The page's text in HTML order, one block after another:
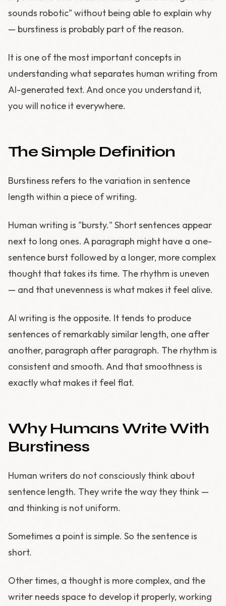
sounds robotic" without being able to explain why
— burstiness is probably part of the reason.
It is one of the most important concepts in
understanding what separates human writing from
AI-generated text. And once you understand it,
you will notice it everywhere.
The Simple Definition
Burstiness refers to the variation in sentence
length within a piece of writing.
Human writing is "bursty." Short sentences appear
next to long ones. A paragraph might have a one-
sentence burst followed by a longer, more complex
thought that takes its time. The rhythm is uneven
— and that unevenness is what makes it feel alive.
AI writing is the opposite. It tends to produce
sentences of remarkably similar length, one after
another, paragraph after paragraph. The rhythm is
consistent and smooth. And that smoothness is
exactly what makes it feel flat.
Why Humans Write With
Burstiness
Human writers do not consciously think about
sentence length. They write the way they think —
and thinking is not uniform.
Sometimes a point is simple. So the sentence is
short.
Other times, a thought is more complex, and the
writer needs space to develop it properly, working